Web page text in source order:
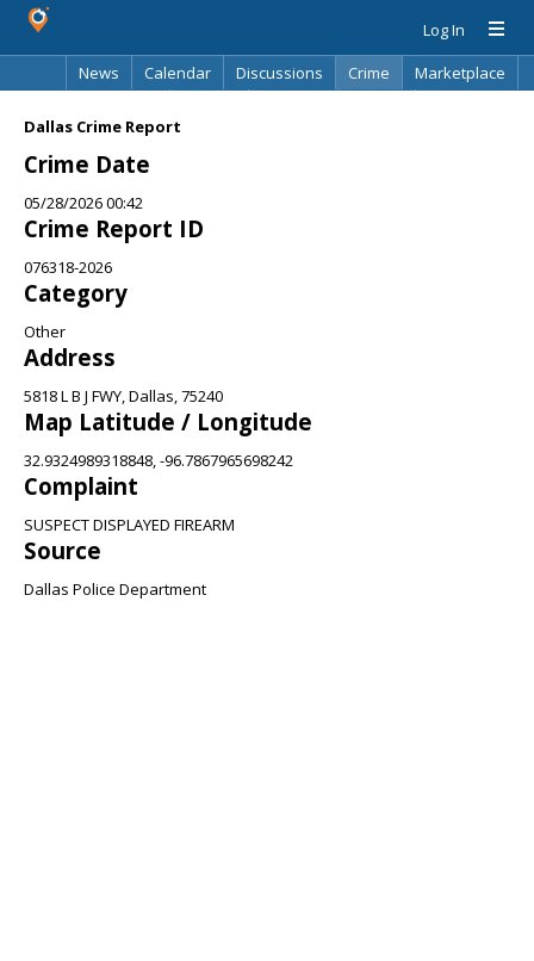
Log In
News
Calendar Discussions Crime
Marketplace
Dallas Crime Report
Crime Date
05/28/2026 00:42
Crime Report ID
076318-2026
Category
Other
Address
5818 L B J FWY, Dallas, 75240
Map Latitude / Longitude
32.9324989318848, -96.7867965698242
Complaint
SUSPECT DISPLAYED FIREARM
Source
Dallas Police Department